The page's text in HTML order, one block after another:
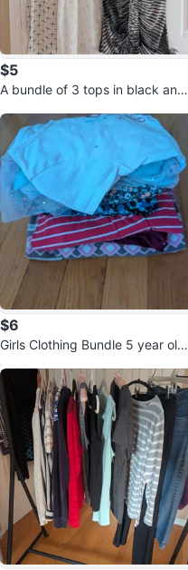
$5
A bundle of 3 tops in black and
$6
Girls Clothing Bundle 5 year old -